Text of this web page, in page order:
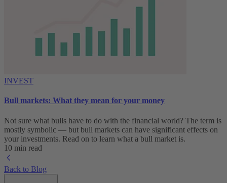
INVEST
Bull markets: What they mean for your money
Not sure what bulls have to do with the financial world? The term is
mostly symbolic — but bull markets can have significant effects on
your investments. Read on to learn what a bull market is.
10 min read
Back to Blog